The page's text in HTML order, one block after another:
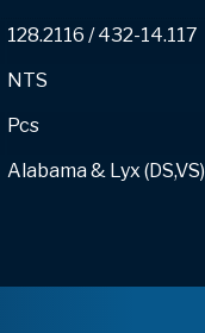
128.2116 / 432-14.117
NTS
Pcs
Alabama & Lyx (DS,VS)